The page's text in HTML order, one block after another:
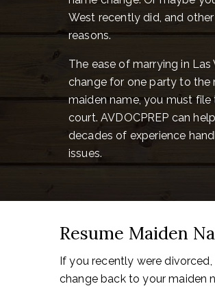
West recently did, and
reasons.
The ease of marrying in
change for one party to the
maiden name, you must
court. AVDOCPREP can
decades of experience
issues.
Resume Maiden
If you recently were
change back to your maiden